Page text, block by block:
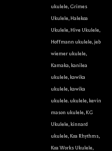
ukulele, Grimes
Ukulele, Halekoa
Ukulele, Hive Ukulele,
Hoffmann ukulele, jeb
wiemer ukulele,
Kamaka, kanilea
ukulele, kawika
ukulele, kawika
ukulele. ukulele, kevin
mason ukulele, KG
Ukulele, kinnard
ukulele, Koa Rhythms,
Koa Works Ukulele,